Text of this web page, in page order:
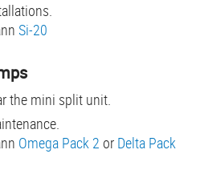
Si-20
the mini split unit.
Omega Pack 2 or Delta Pack